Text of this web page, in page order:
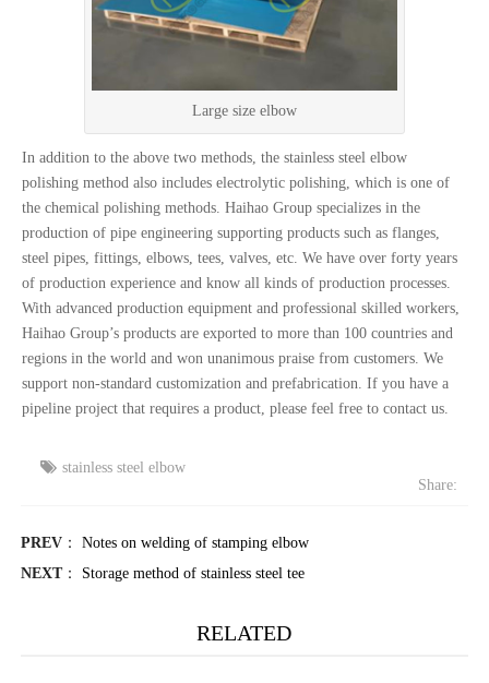
Large size elbow
In addition to the above two methods, the stainless steel elbow
polishing method also includes electrolytic polishing, which is one of
the chemical polishing methods. Haihao Group specializes in the
production of pipe engineering supporting products such as flanges,
steel pipes, fittings, elbows, tees, valves, etc. We have over forty years
of production experience and know all kinds of production processes.
With advanced production equipment and professional skilled workers,
Haihao Group’s products are exported to more than 100 countries and
regions in the world and won unanimous praise from customers. We
support non-standard customization and prefabrication. If you have a
pipeline project that requires a product, please feel free to contact us.
stainless steel elbow
Share:
PREV： Notes on welding of stamping elbow
NEXT： Storage method of stainless steel tee
RELATED